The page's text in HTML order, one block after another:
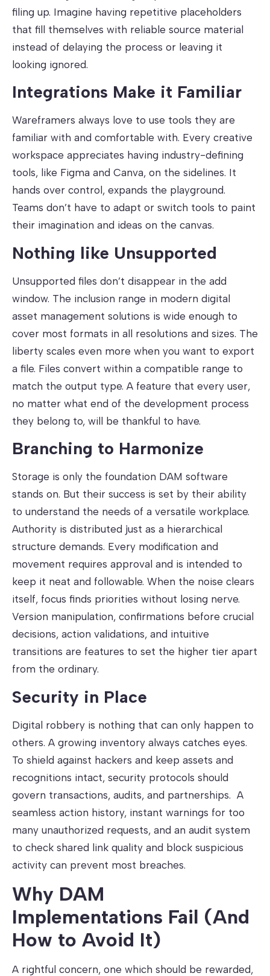
filing up. Imagine having repetitive placeholders
that fill themselves with reliable source material
instead of delaying the process or leaving it
looking ignored.
Integrations Make it Familiar
Wareframers always love to use tools they are
familiar with and comfortable with. Every creative
workspace appreciates having industry-defining
tools, like Figma and Canva, on the sidelines. It
hands over control, expands the playground.
Teams don’t have to adapt or switch tools to paint
their imagination and ideas on the canvas.
Nothing like Unsupported
Unsupported files don’t disappear in the add
window. The inclusion range in modern digital
asset management solutions is wide enough to
cover most formats in all resolutions and sizes. The
liberty scales even more when you want to export
a file. Files convert within a compatible range to
match the output type. A feature that every user,
no matter what end of the development process
they belong to, will be thankful to have.
Branching to Harmonize
Storage is only the foundation DAM software
stands on. But their success is set by their ability
to understand the needs of a versatile workplace.
Authority is distributed just as a hierarchical
structure demands. Every modification and
movement requires approval and is intended to
keep it neat and followable. When the noise clears
itself, focus finds priorities without losing nerve.
Version manipulation, confirmations before crucial
decisions, action validations, and intuitive
transitions are features to set the higher tier apart
from the ordinary.
Security in Place
Digital robbery is nothing that can only happen to
others. A growing inventory always catches eyes.
To shield against hackers and keep assets and
recognitions intact, security protocols should
govern transactions, audits, and partnerships. A
seamless action history, instant warnings for too
many unauthorized requests, and an audit system
to check shared link quality and block suspicious
activity can prevent most breaches.
Why DAM
Implementations Fail (And
How to Avoid It)
A rightful concern, one which should be rewarded,